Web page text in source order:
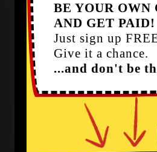
BE YOUR OWN
AND GET PAID!
Just sign up
Give it a chance.
...and don't be